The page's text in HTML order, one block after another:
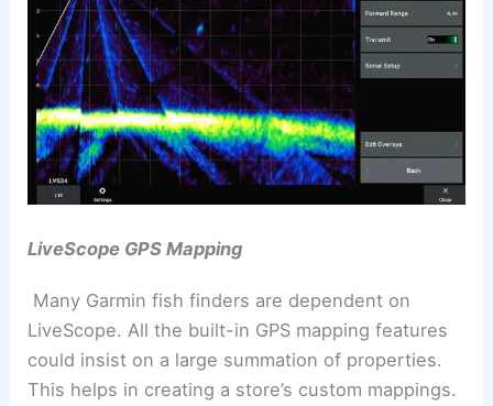
LiveScope GPS Mapping
Many Garmin fish finders are dependent on
LiveScope. All the built-in GPS mapping features
could insist on a large summation of properties.
This helps in creating a store’s custom mappings.